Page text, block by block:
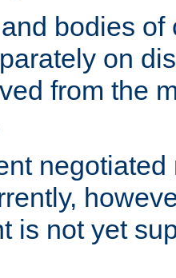
bodies of
on
from the
is not yet